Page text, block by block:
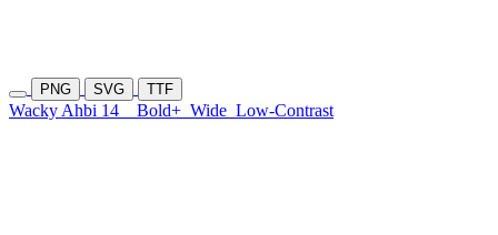
PNG SVG TTF
Wacky Ahbi 14 Bold+ Wide Low-Contrast